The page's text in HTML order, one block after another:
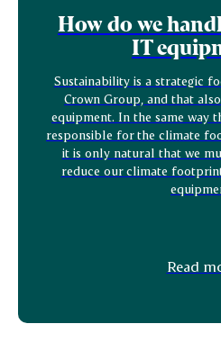
How do we
IT
Sustainability is a strategic
Crown Group, and that
equipment. In the same way
responsible for the climate
it is only natural that we
reduce our climate
Read